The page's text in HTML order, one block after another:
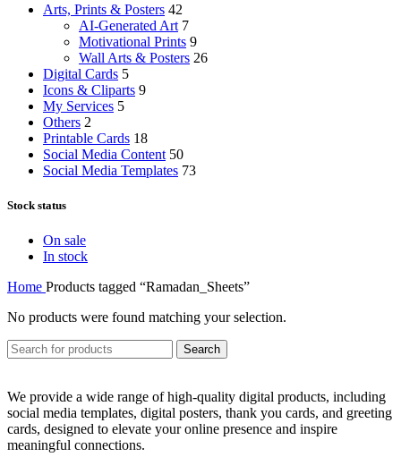
Arts, Prints & Posters 42
AI-Generated Art 7
Motivational Prints 9
Wall Arts & Posters 26
Digital Cards 5
Icons & Cliparts 9
My Services 5
Others 2
Printable Cards 18
Social Media Content 50
Social Media Templates 73
Stock status
On sale
In stock
Home Products tagged “Ramadan_Sheets”
No products were found matching your selection.
Search
We provide a wide range of high-quality digital products, including
social media templates, digital posters, thank you cards, and greeting
cards, designed to elevate your online presence and inspire
meaningful connections.